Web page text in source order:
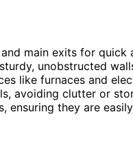
main exits for quick
unobstructed
like furnaces and
avoiding clutter or
ensuring they are